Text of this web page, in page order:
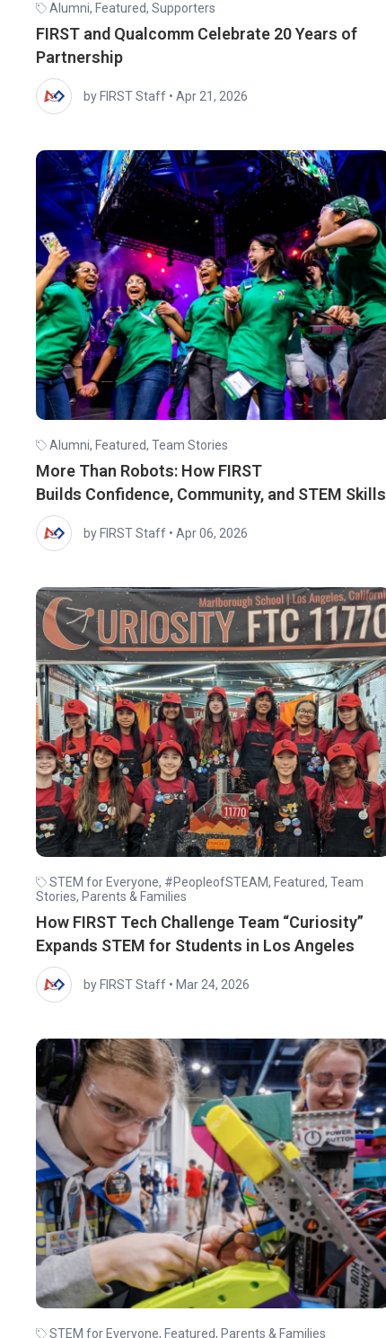
Alumni, Featured,Supporters
FIRST and Qualcomm Celebrate 20 Years of
Partnership
by FIRST Staff • Apr 21, 2026
Alumni, Featured,Team Stories
More Than Robots: How FIRST
Builds Confidence, Community, and STEM Skills
by FIRST Staff • Apr 06, 2026
STEM for Everyone, #PeopleofSTEAM, Featured,Team
Stories, Parents & Families
How FIRST Tech Challenge Team “Curiosity”
Expands STEM for Students in Los Angeles
by FIRST Staff • Mar 24, 2026
STEM for Everyone, Featured, Parents & Families